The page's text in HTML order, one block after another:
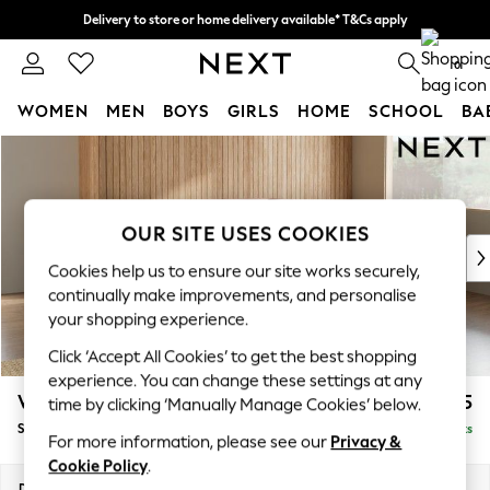
Skip to Main Content
Delivery to store or home delivery available* T&Cs apply
Split the cost with pay in 3. Find out more 0
WOMEN MEN BOYS GIRLS HOME SCHOOL
For You
New In & Trending
New: This Week
Top Picks
Trending on Social
Polka Dots
Summer Textures
Blues & Chambrays
Chocolate Brown
Linen Collection
Summer Whites
Wilson Buttoned Back £1,925
Small Corner Sofa - Universal Delivered in 8 Weeks
OUR SITE USES COOKIES
Cookies help us to ensure our site works securely,
continually make improvements, and personalise
your shopping experience.
Click ‘Accept All Cookies’ to get the best shopping
experience. You can change these settings at any
time by clicking ‘Manually Manage Cookies’ below.
For more information, please see our Privacy &
Cookie Policy.